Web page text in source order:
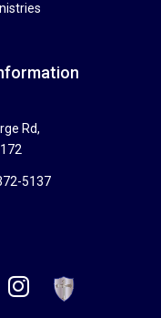
Rd,
5137